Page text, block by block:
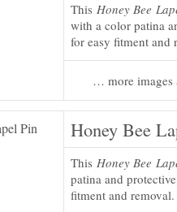
This Honey Bee
with a color patina
for easy fitment and
… more images
Honey Bee
This Honey Bee
patina and
fitment and removal.